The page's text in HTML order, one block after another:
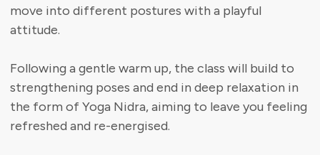
move into different postures with a playful
attitude.
​Following a gentle warm up, the class will build to
strengthening poses and end in deep relaxation in
the form of Yoga Nidra, aiming to leave you feeling
refreshed and re-energised.